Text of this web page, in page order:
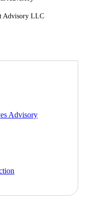
Advisory LLC
Advisory